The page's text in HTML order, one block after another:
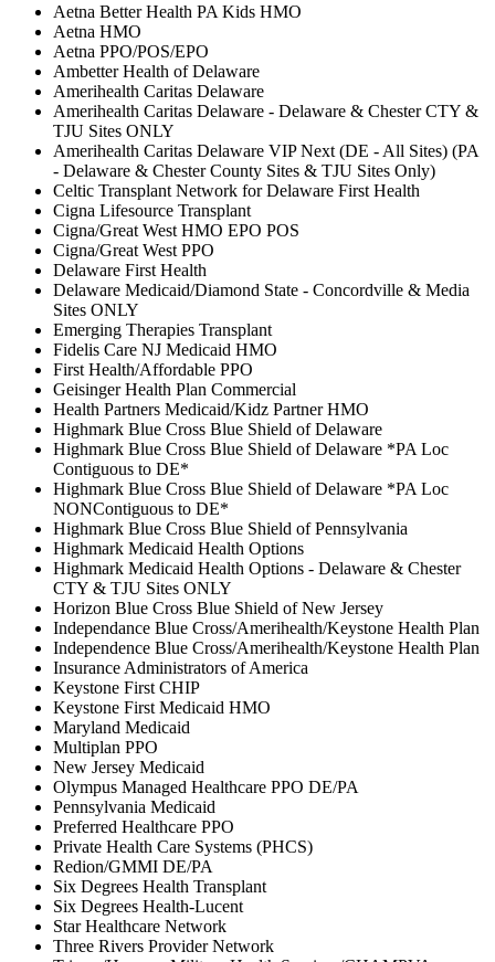
Aetna Better Health PA Kids HMO
Aetna HMO
Aetna PPO/POS/EPO
Ambetter Health of Delaware
Amerihealth Caritas Delaware
Amerihealth Caritas Delaware - Delaware & Chester CTY &
TJU Sites ONLY
Amerihealth Caritas Delaware VIP Next (DE - All Sites) (PA
- Delaware & Chester County Sites & TJU Sites Only)
Celtic Transplant Network for Delaware First Health
Cigna Lifesource Transplant
Cigna/Great West HMO EPO POS
Cigna/Great West PPO
Delaware First Health
Delaware Medicaid/Diamond State - Concordville & Media
Sites ONLY
Emerging Therapies Transplant
Fidelis Care NJ Medicaid HMO
First Health/Affordable PPO
Geisinger Health Plan Commercial
Health Partners Medicaid/Kidz Partner HMO
Highmark Blue Cross Blue Shield of Delaware
Highmark Blue Cross Blue Shield of Delaware *PA Loc
Contiguous to DE*
Highmark Blue Cross Blue Shield of Delaware *PA Loc
NONContiguous to DE*
Highmark Blue Cross Blue Shield of Pennsylvania
Highmark Medicaid Health Options
Highmark Medicaid Health Options - Delaware & Chester
CTY & TJU Sites ONLY
Horizon Blue Cross Blue Shield of New Jersey
Independance Blue Cross/Amerihealth/Keystone Health Plan
Independence Blue Cross/Amerihealth/Keystone Health Plan
Insurance Administrators of America
Keystone First CHIP
Keystone First Medicaid HMO
Maryland Medicaid
Multiplan PPO
New Jersey Medicaid
Olympus Managed Healthcare PPO DE/PA
Pennsylvania Medicaid
Preferred Healthcare PPO
Private Health Care Systems (PHCS)
Redion/GMMI DE/PA
Six Degrees Health Transplant
Six Degrees Health-Lucent
Star Healthcare Network
Three Rivers Provider Network